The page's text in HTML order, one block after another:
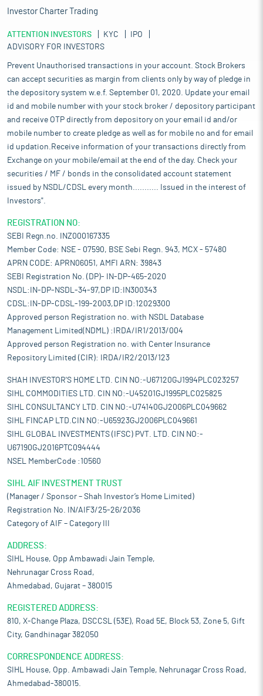
Investor Charter Trading
ATTENTION INVESTORS KYC
IPO
ADVISORY FOR INVESTORS
Prevent Unauthorised transactions in your account. Stock Brokers
can accept securities as margin from clients only by way of pledge in
the depository system w.e.f. September 01, 2020. Update your email
id and mobile number with your stock broker / depository participant
and receive OTP directly from depository on your email id and/or
mobile number to create pledge as well as for mobile no and for email
id updation.Receive information of your transactions directly from
Exchange on your mobile/email at the end of the day. Check your
securities / MF / bonds in the consolidated account statement
issued by NSDL/CDSL every month........... Issued in the interest of
Investors".
REGISTRATION NO:
SEBI Regn.no. INZ000167335
Member Code: NSE - 07590, BSE Sebi Regn. 943, MCX - 57480
APRN CODE: APRN06051, AMFI ARN: 39843
SEBI Registration No. (DP)- IN-DP-465-2020
NSDL:IN-DP-NSDL-34-97,DP ID:IN300343
CDSL:IN-DP-CDSL-199-2003,DP ID:12029300
Approved person Registration no. with NSDL Database
Management Limited(NDML) :IRDA/IR1/2013/004
Approved person Registration no. with Center Insurance
Repository Limited (CIR): IRDA/IR2/2013/123
SHAH INVESTOR'S HOME LTD. CIN NO:-U67120GJ1994PLC023257
SIHL COMMODITIES LTD. CIN NO:-U45201GJ1995PLC025825
SIHL CONSULTANCY LTD. CIN NO:-U74140GJ2006PLC049662
SIHL FINCAP LTD.CIN NO:-U65923GJ2006PLC049661
SIHL GLOBAL INVESTMENTS (IFSC) PVT. LTD. CIN NO:-
U67190GJ2016PTC094444
NSEL MemberCode :10560
SIHL AIF INVESTMENT TRUST
(Manager / Sponsor – Shah Investor’s Home Limited)
Registration No. IN/AIF3/25-26/2036
Category of AIF – Category III
ADDRESS:
SIHL House, Opp Ambawadi Jain Temple,
Nehrunagar Cross Road,
Ahmedabad, Gujarat – 380015
REGISTERED ADDRESS:
810, X-Change Plaza, DSCCSL (53E), Road 5E, Block 53, Zone 5, Gift
City, Gandhinagar 382050
CORRESPONDENCE ADDRESS:
SIHL House, Opp. Ambawadi Jain Temple, Nehrunagar Cross Road,
Ahmedabad-380015.